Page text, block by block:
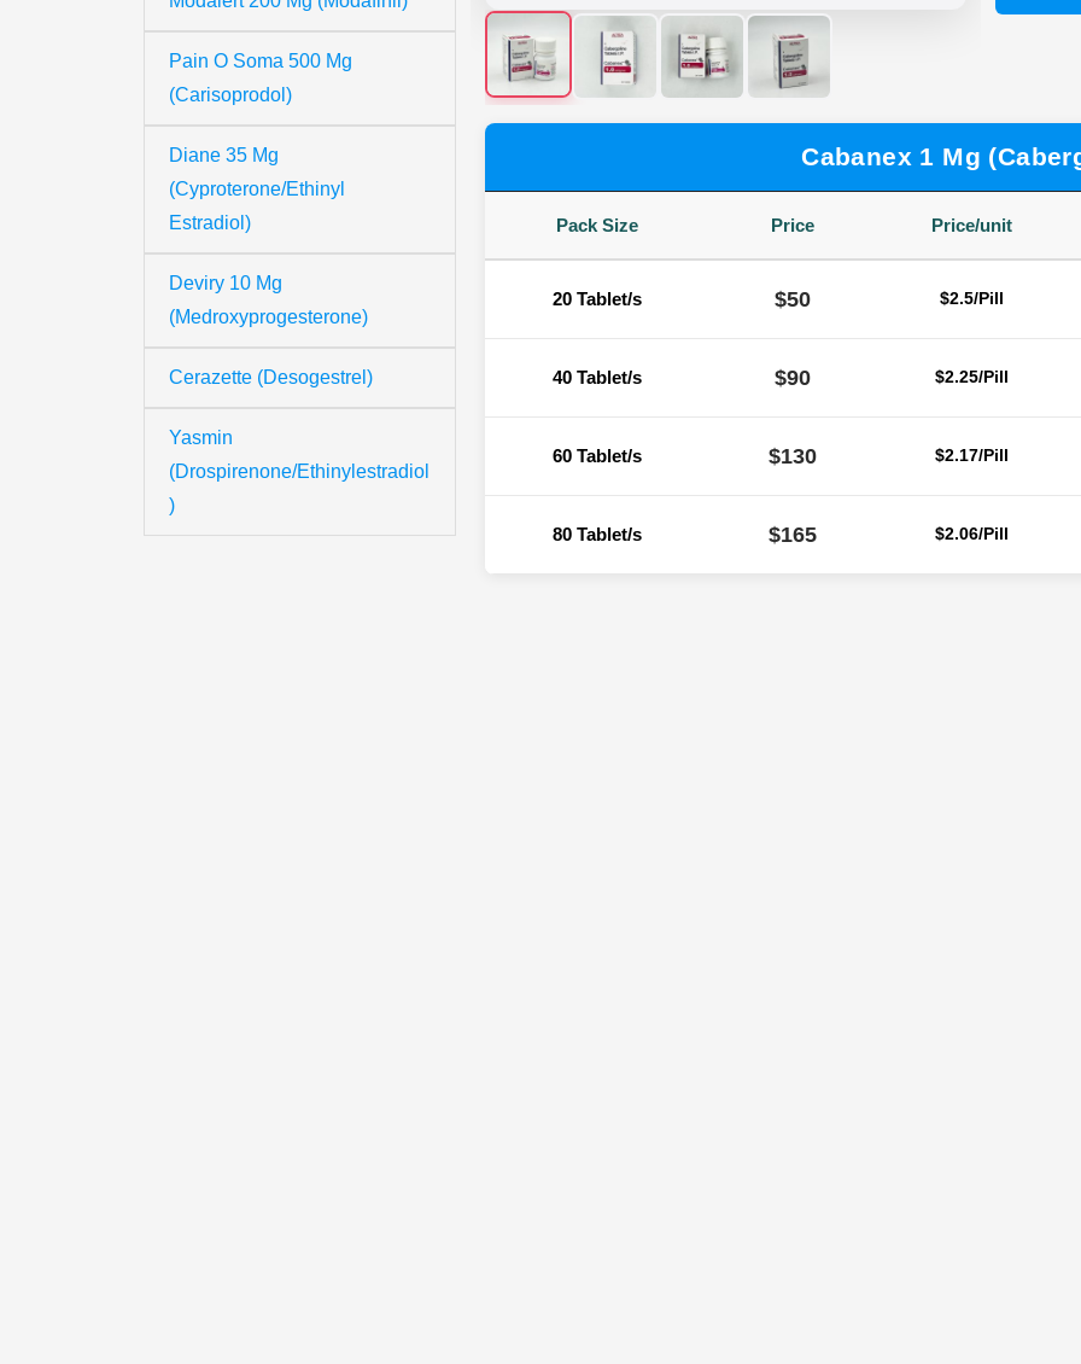
Pain O Soma 500 Mg
(Carisoprodol)
Diane 35 Mg
(Cyproterone/Ethinyl
Estradiol)
Deviry 10 Mg
(Medroxyprogesterone)
Cerazette (Desogestrel)
Yasmin
(Drospirenone/Ethinylestradiol
)
Cabanex 1 Mg
Pack Size Price Price/unit
20 Tablet/s $50 $2.5/Pill
40 Tablet/s $90 $2.25/Pill
60 Tablet/s $130 $2.17/Pill
80 Tablet/s $165 $2.06/Pill